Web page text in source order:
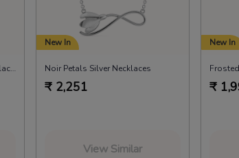
In a Summer Dream Silver Necklaces
New In
Noir Petals Silver Necklaces
₹ 2,251
View Similar
New In
₹